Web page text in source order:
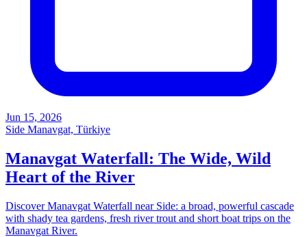
Jun 15, 2026
Side Manavgat, Türkiye
Manavgat Waterfall: The Wide, Wild
Heart of the River
Discover Manavgat Waterfall near Side: a broad, powerful cascade
with shady tea gardens, fresh river trout and short boat trips on the
Manavgat River.